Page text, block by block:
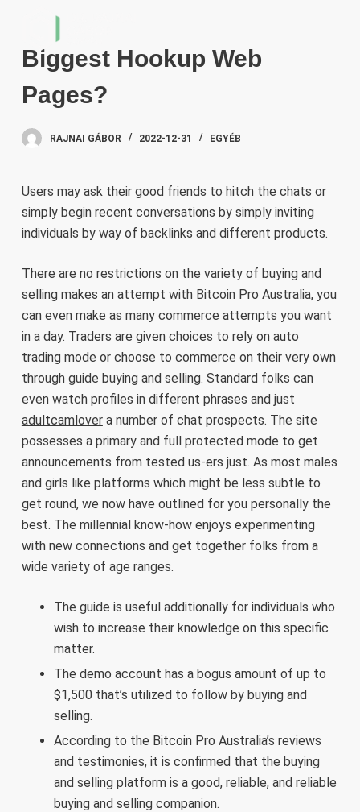
c
n
e
Biggest Hookup Web
Pages?
RAJNAI GÁBOR 2022-12-31 EGYÉB
Users may ask their good friends to hitch the chats or
simply begin recent conversations by simply inviting
individuals by way of backlinks and different products.
There are no restrictions on the variety of buying and
selling makes an attempt with Bitcoin Pro Australia, you
can even make as many commerce attempts you want
in a day. Traders are given choices to rely on auto
trading mode or choose to commerce on their very own
through guide buying and selling. Standard folks can
even watch profiles in different phrases and just
adultcamlovera number of chat prospects. The site
possesses a primary and full protected mode to get
announcements from tested us-ers just. As most males
and girls like platforms which might be less subtle to
get round, we now have outlined for you personally the
best. The millennial know-how enjoys experimenting
with new connections and get together folks from a
wide variety of age ranges.
The guide is useful additionally for individuals who
wish to increase their knowledge on this specific
matter.
The demo account has a bogus amount of up to
$1,500 that’s utilized to follow by buying and
selling.
According to the Bitcoin Pro Australia’s reviews
and testimonies, it is confirmed that the buying
and selling platform is a good, reliable, and reliable
buying and selling companion.